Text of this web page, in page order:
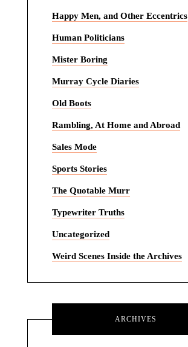
Happy Men, and Other Eccentrics
Human Politicians
Mister Boring
Murray Cycle Diaries
Old Boots
Rambling, At Home and Abroad
Sales Mode
Sports Stories
The Quotable Murr
Typewriter Truths
Uncategorized
Weird Scenes Inside the Archives
ARCHIVES